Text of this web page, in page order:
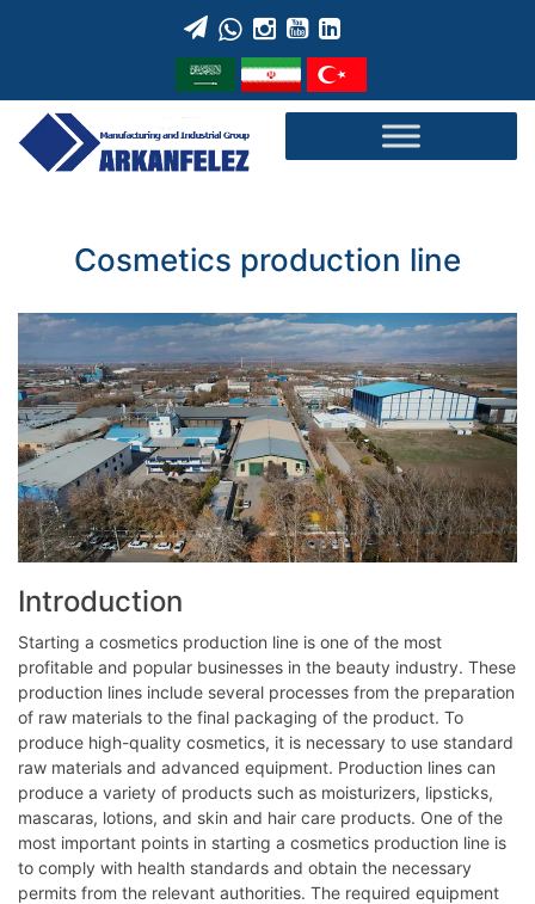
Cosmetics production line
Introduction
Starting a cosmetics production line is one of the most
profitable and popular businesses in the beauty industry. These
production lines include several processes from the preparation
of raw materials to the final packaging of the product. To
produce high-quality cosmetics, it is necessary to use standard
raw materials and advanced equipment. Production lines can
produce a variety of products such as moisturizers, lipsticks,
mascaras, lotions, and skin and hair care products. One of the
most important points in starting a cosmetics production line is
to comply with health standards and obtain the necessary
permits from the relevant authorities. The required equipment